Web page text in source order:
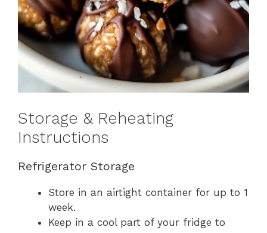
Storage & Reheating
Instructions
Refrigerator Storage
Store in an airtight container for up to 1
week.
Keep in a cool part of your fridge to